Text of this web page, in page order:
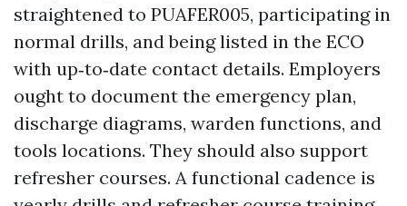
straightened to PUAFER005, participating in
normal drills, and being listed in the ECO
with up‑to‑date contact details. Employers
ought to document the emergency plan,
discharge diagrams, warden functions, and
tools locations. They should also support
refresher courses. A functional cadence is